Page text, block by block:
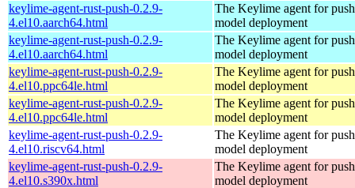
keylime-agent-rust-push-0.2.9-
4.el10.aarch64.html
The Keylime agent for push
model deployment
keylime-agent-rust-push-0.2.9-
4.el10.aarch64.html
The Keylime agent for push
model deployment
keylime-agent-rust-push-0.2.9-
4.el10.ppc64le.html
The Keylime agent for push
model deployment
keylime-agent-rust-push-0.2.9-
4.el10.ppc64le.html
The Keylime agent for push
model deployment
keylime-agent-rust-push-0.2.9-
4.el10.riscv64.html
The Keylime agent for push
model deployment
keylime-agent-rust-push-0.2.9-
4.el10.s390x.html
The Keylime agent for push
model deployment